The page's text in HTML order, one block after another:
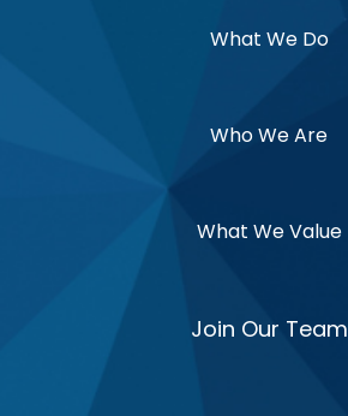
What We Do
Who We Are
What We Value
Join Our Team